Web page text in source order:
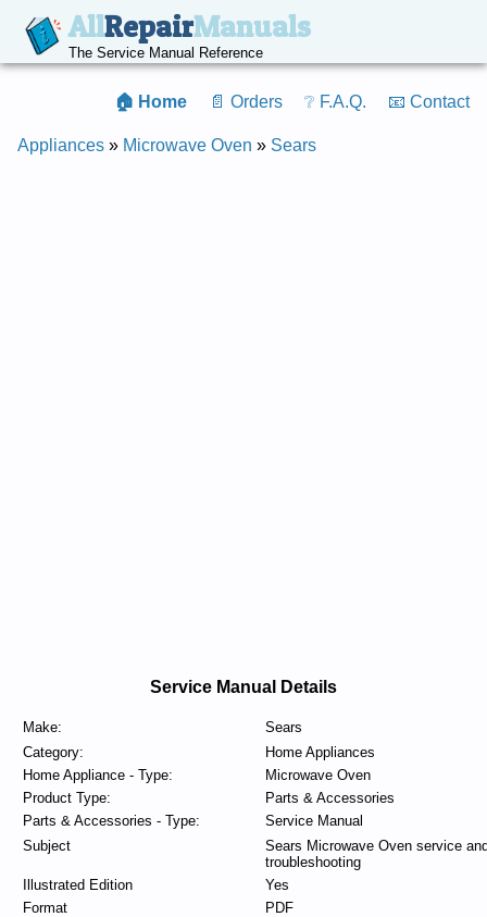
AllRepairManuals
The Service Manual Reference
🏠 Home 📄 Orders ❔ F.A.Q. 📧 Contact
Appliances » Microwave Oven » Sears
Service Manual Details
Make:
Sears
Category:
Home Appliances
Home Appliance - Type:
Microwave Oven
Product Type:
Parts & Accessories
Parts & Accessories - Type:
Service Manual
Subject
Sears Microwave Oven service
troubleshooting
Illustrated Edition
Yes
Format
PDF